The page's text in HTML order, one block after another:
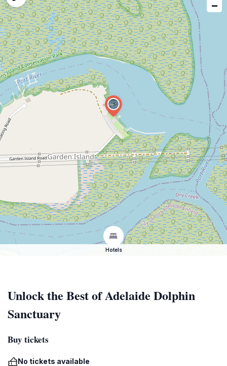
issue −
Hotels
Unlock the Best of Adelaide Dolphin
Sanctuary
Buy tickets
No tickets available